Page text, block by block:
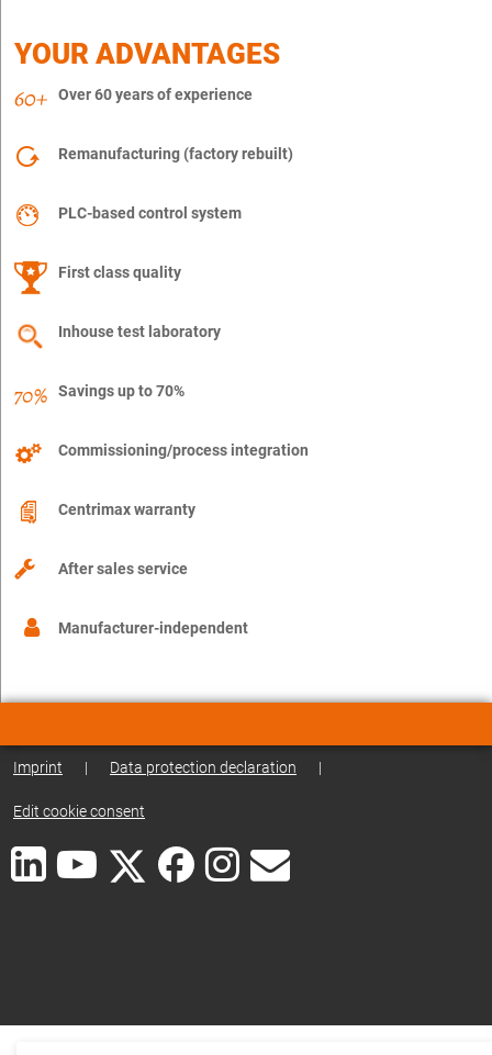
YOUR ADVANTAGES
Over 60 years of experience
Remanufacturing (factory rebuilt)
PLC-based control system
First class quality
Inhouse test laboratory
Savings up to 70%
Commissioning/process integration
Centrimax warranty
After sales service
Manufacturer-independent
Imprint | Data protection declaration |
Edit cookie consent